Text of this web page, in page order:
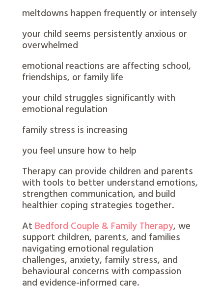
meltdowns happen frequently or intensely
your child seems persistently anxious or
overwhelmed
emotional reactions are affecting school,
friendships, or family life
your child struggles significantly with
emotional regulation
family stress is increasing
you feel unsure how to help
Therapy can provide children and parents
with tools to better understand emotions,
strengthen communication, and build
healthier coping strategies together.
At Bedford Couple & Family Therapy, we
support children, parents, and families
navigating emotional regulation
challenges, anxiety, family stress, and
behavioural concerns with compassion
and evidence-informed care.